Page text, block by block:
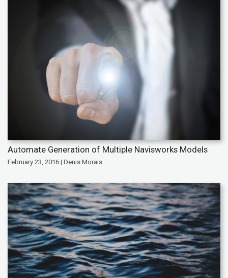
Automate Generation of Multiple Navisworks Models
February 23, 2016 | Denis Morais